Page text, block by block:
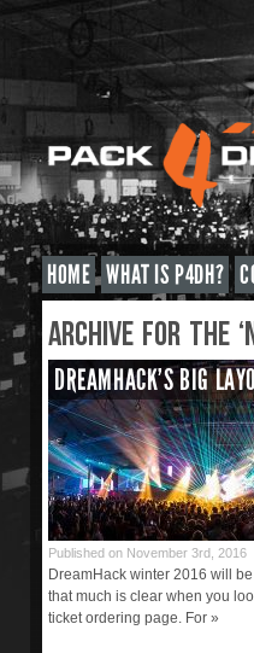
HOME WHAT IS P4DH?
ARCHIVE FOR THE
DREAMHACK’S BIG
Published on November 3rd, 2016
DreamHack winter 2016 will
that much is clear when you
ticket ordering page. For »